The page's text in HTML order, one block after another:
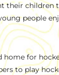
their children
people
home for
to play